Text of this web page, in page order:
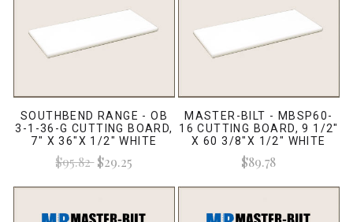
SOUTHBEND RANGE - OB
3-1-36-G CUTTING BOARD,
7" X 36"X 1/2" WHITE
$95.82$29.25
MASTER-BILT - MBSP60-
16 CUTTING BOARD, 9 1/2"
X 60 3/8"X 1/2" WHITE
$89.78